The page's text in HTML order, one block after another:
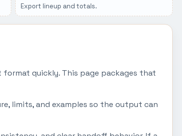
Export lineup and totals.
quickly. This page packages that
limits, and examples so the output can